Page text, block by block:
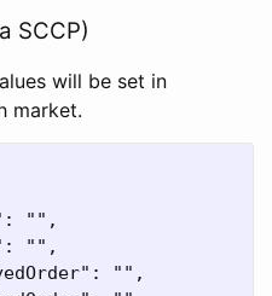
SCCP)
will be set in
market.
"",
"",
"",